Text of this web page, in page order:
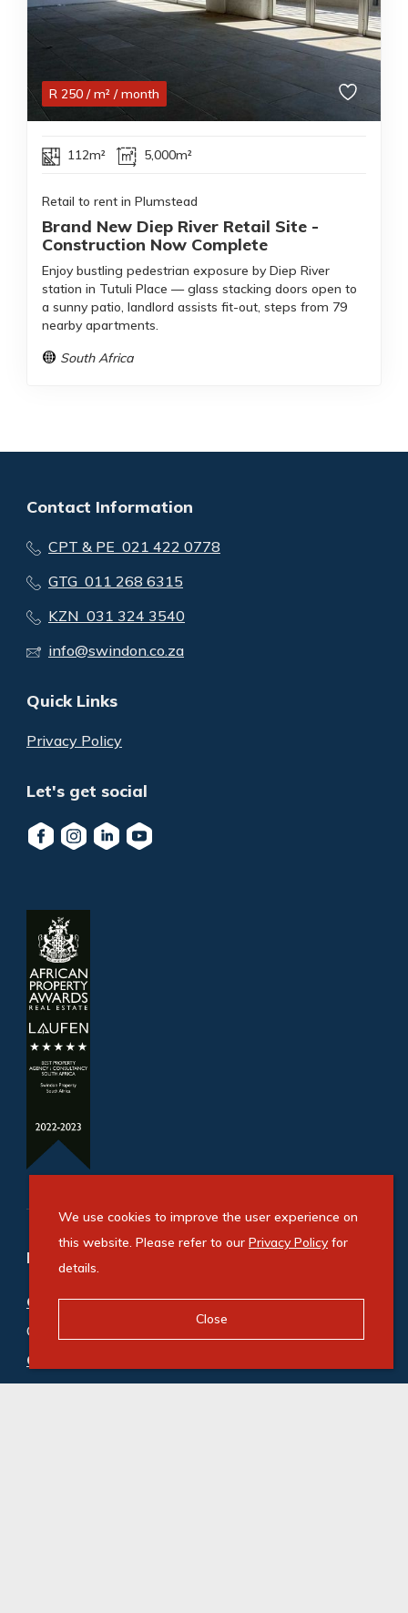
R 250 / m² / month
112m² 5,000m²
Retail to rent in Plumstead
Brand New Diep River Retail Site -
Construction Now Complete
Enjoy bustling pedestrian exposure by Diep River
station in Tutuli Place — glass stacking doors open to
a sunny patio, landlord assists fit-out, steps from 79
nearby apartments.
South Africa
Contact Information
CPT & PE 021 422 0778
GTG 011 268 6315
KZN 031 324 3540
info@swindon.co.za
Quick Links
Privacy Policy
Let's get social
Refine your property search
Commercial property for sale in Westlake:
Office (4)
Commercial property to rent in Westlake
Office (3),Retail (4)
We use cookies to improve the user experience on
this website. Please refer to our Privacy Policyfor
details.
Close